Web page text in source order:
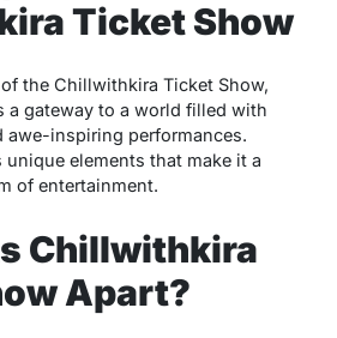
Ticket Show
the Chillwithkira Ticket Show,
a gateway to a world filled with
awe-inspiring performances.
unique elements that make it a
of entertainment.
Chillwithkira
Apart?